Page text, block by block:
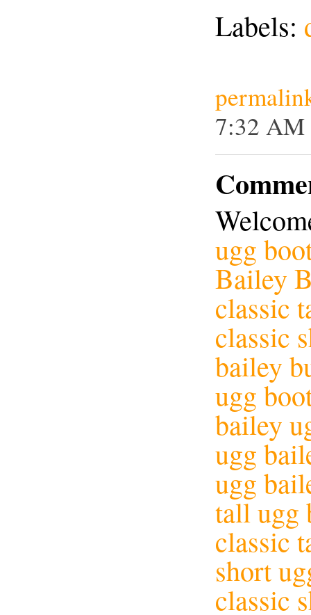
Labels:
7:32 AM
ugg
Bailey
classic
classic
bailey
ugg
bailey
ugg
ugg
tall ugg
classic
short
classic